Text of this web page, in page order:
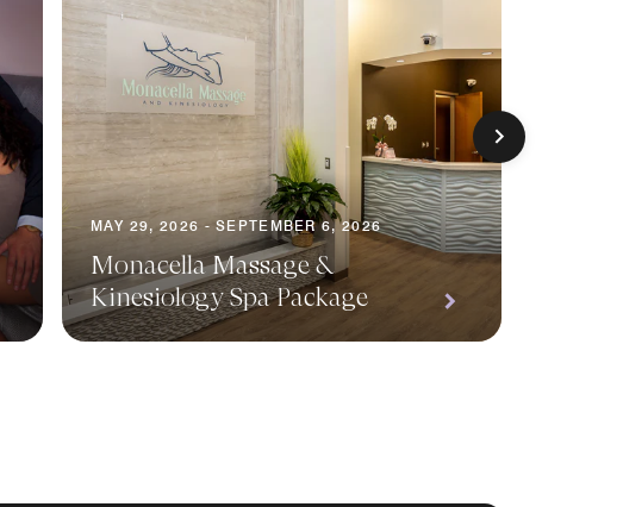
MAY 29, 2026 - SEPTEMBER 6, 2026
Monacella Massage &
Kinesiology Spa Package